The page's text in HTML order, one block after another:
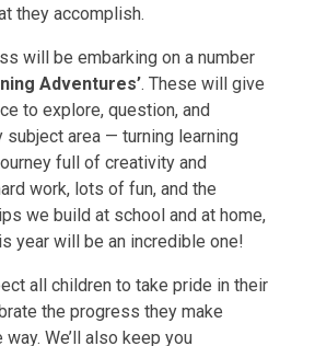
they accomplish.
will be embarking on a number
Adventures’. These will give
to explore, question, and
area — turning learning
full of creativity and
work, lots of fun, and the
we build at school and at home,
year will be an incredible one!
all children to take pride in their
the progress they make
We’ll also keep you